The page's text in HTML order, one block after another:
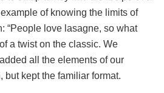
of knowing the limits of
“People love lasagne, so what
a twist on the classic. We
all the elements of our
but kept the familiar format.